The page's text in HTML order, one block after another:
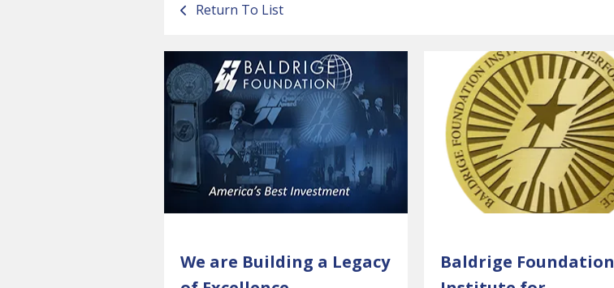
Return To List
We are Building a Legacy
Baldrige Foundation